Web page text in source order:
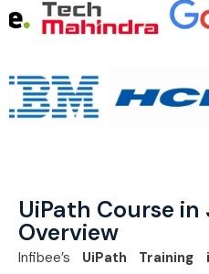
UiPath Course
Overview
Infibee’s UiPath Training